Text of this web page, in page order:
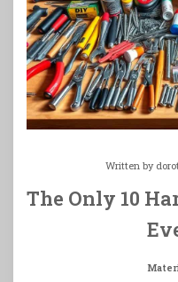
Written by
The Only 10